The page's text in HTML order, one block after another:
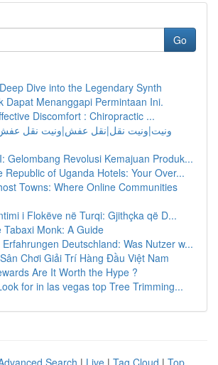
Go
Dive into the Legendary Synth
Dapat Menanggapi Permintaan Ini.
Discomfort : Chiropractic ...
ونيت|ونيت نقل|نقل عفش|ونيت نقل عفش
Gelombang Revolusi Kemajuan Produk...
Republic of Uganda Hotels: Your Over...
Towns: Where Online Communities
i Flokëve në Turqi: Gjithçka që D...
Tabaxi Monk: A Guide
Deutschland: Was Nutzer w...
Chơi Giải Trí Hàng Đầu Việt Nam
Are It Worth the Hype ?
for in las vegas top Tree Trimming...
Search | Live | Tag Cloud | Top